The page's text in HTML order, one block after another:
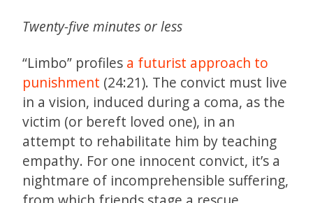
Twenty-five minutes or less
“Limbo” profiles a futurist approach to
punishment (24:21). The convict must live
in a vision, induced during a coma, as the
victim (or bereft loved one), in an
attempt to rehabilitate him by teaching
empathy. For one innocent convict, it’s a
nightmare of incomprehensible suffering,